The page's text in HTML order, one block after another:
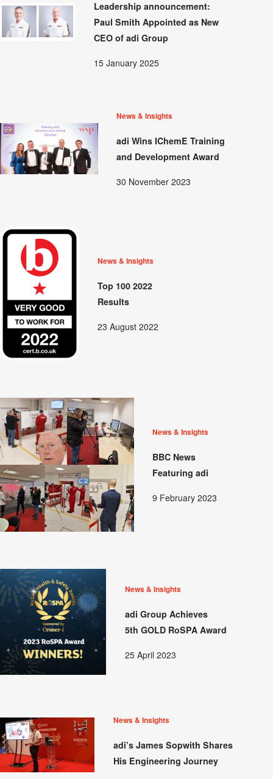
Leadership announcement:
Paul Smith Appointed as New
CEO of adi Group
15 January 2025
News & Insights
adi Wins IChemE Training
and Development Award
30 November 2023
News & Insights
Top 100 2022
Results
23 August 2022
News & Insights
BBC News
Featuring adi
9 February 2023
News & Insights
adi Group Achieves
5th GOLD RoSPA Award
25 April 2023
News & Insights
adi’s James Sopwith Shares
His Engineering Journey